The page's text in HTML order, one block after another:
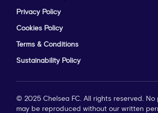
Privacy Policy
Cookies Policy
Terms & Conditions
Sustainability Policy
© 2025 Chelsea FC. All rights reserved.
may be reproduced without our written